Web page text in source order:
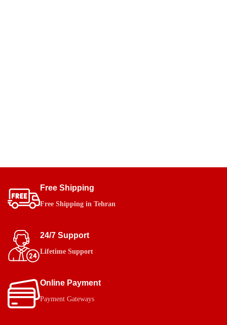
Free Shipping
Free Shipping in Tehran
24/7 Support
Lifetime Support
Online Payment
Payment Gateways